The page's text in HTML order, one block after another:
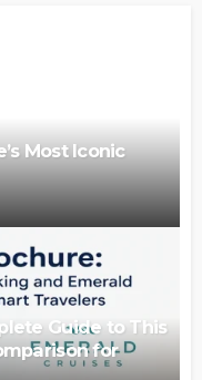
Most Iconic
Guide to This
for